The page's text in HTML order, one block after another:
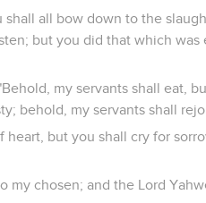
all bow down to the
but you did that which was
my servants shall eat,
behold, my servants shall
but you shall cry for
my chosen; and the Lord